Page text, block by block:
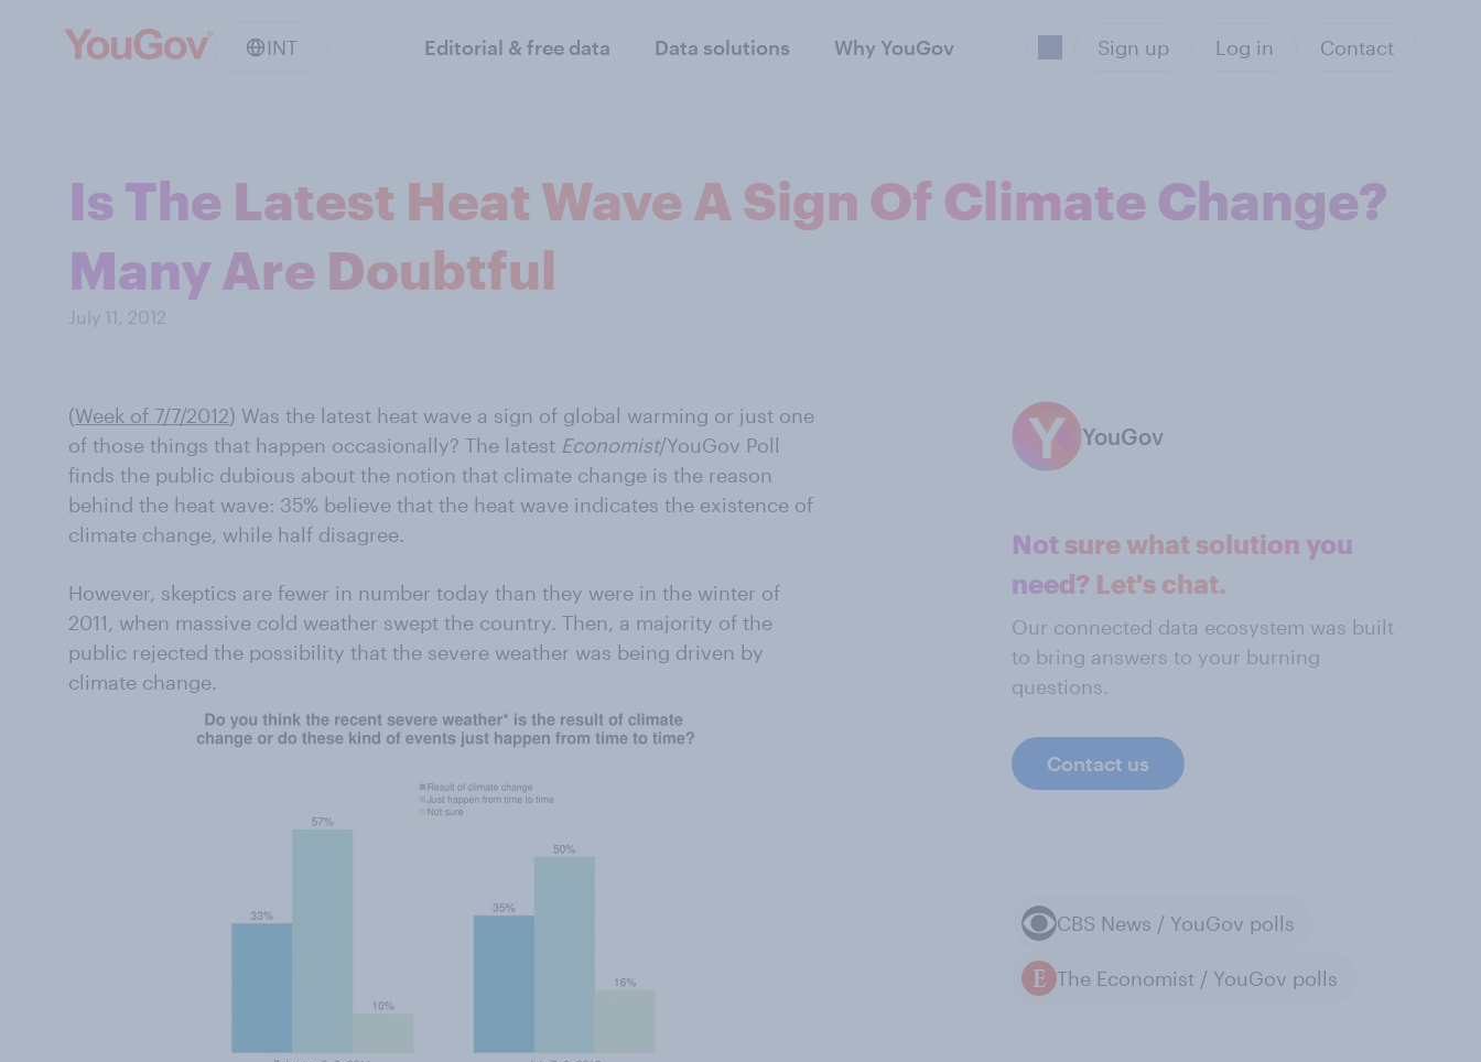
INT Editorial & free data Data solutions Why YouGov Sign up Log in Contact
Is The Latest Heat Wave A Sign Of Climate Change?
Many Are Doubtful
July 11, 2012
(Week of 7/7/2012) Was the latest heat wave a sign of global warming or just one
of those things that happen occasionally? The latest Economist/YouGov Poll
finds the public dubious about the notion that climate change is the reason
behind the heat wave: 35% believe that the heat wave indicates the existence of
climate change, while half disagree.
However, skeptics are fewer in number today than they were in the winter of
2011, when massive cold weather swept the country. Then, a majority of the
public rejected the possibility that the severe weather was being driven by
climate change.
YouGov
Not sure what solution you
need? Let's chat.
Our connected data ecosystem was built
to bring answers to your burning
questions.
Contact us
CBS News / YouGov polls
The Economist / YouGov polls